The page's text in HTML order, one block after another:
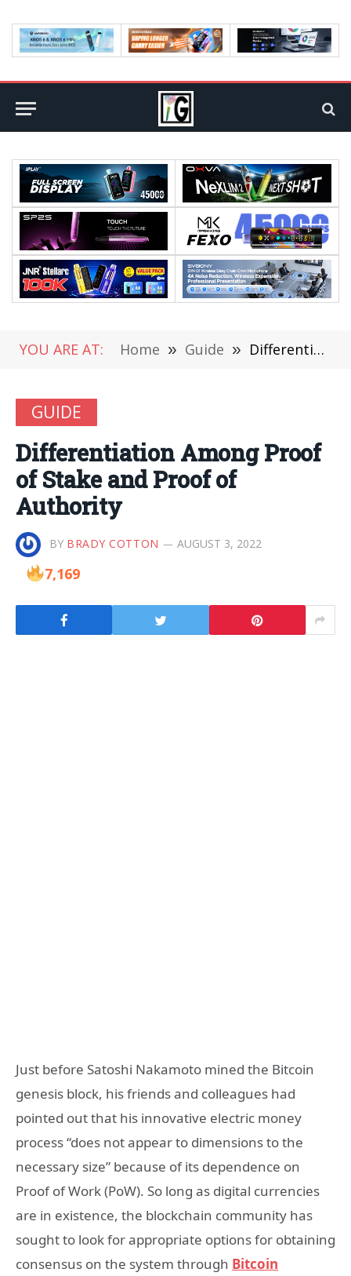
YOU ARE AT: Home » Guide » Differentiation Among Proof of Stake and Proof of Authority
GUIDE
Differentiation Among Proof
of Stake and Proof of
Authority
BY BRADY COTTON AUGUST 3, 2022
7,169
Just before Satoshi Nakamoto mined the Bitcoin
genesis block, his friends and colleagues had
pointed out that his innovative electric money
process “does not appear to dimensions to the
necessary size” because of its dependence on
Proof of Work (PoW). So long as digital currencies
are in existence, the blockchain community has
sought to look for appropriate options for obtaining
consensus on the system through Bitcoin